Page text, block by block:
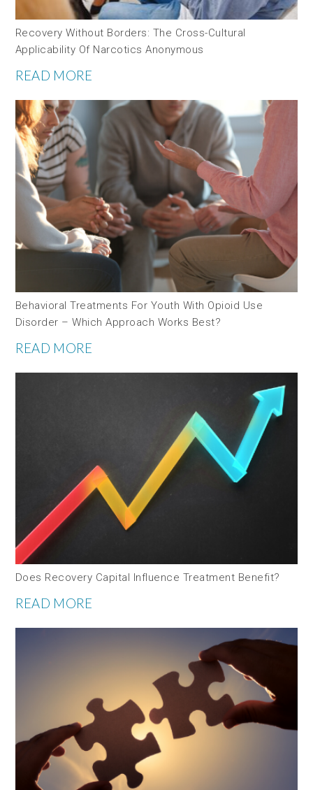
Recovery Without Borders: The Cross-Cultural
Applicability Of Narcotics Anonymous
READ MORE
Behavioral Treatments For Youth With Opioid Use
Disorder – Which Approach Works Best?
READ MORE
Does Recovery Capital Influence Treatment Benefit?
READ MORE